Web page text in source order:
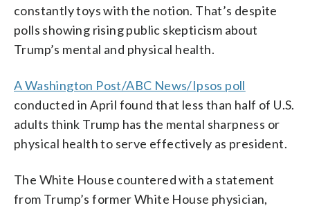
constantly toys with the notion. That’s despite
polls showing rising public skepticism about
Trump’s mental and physical health.
A Washington Post/ABC News/Ipsos poll
conducted in April found that less than half of U.S.
adults think Trump has the mental sharpness or
physical health to serve effectively as president.
The White House countered with a statement
from Trump’s former White House physician,